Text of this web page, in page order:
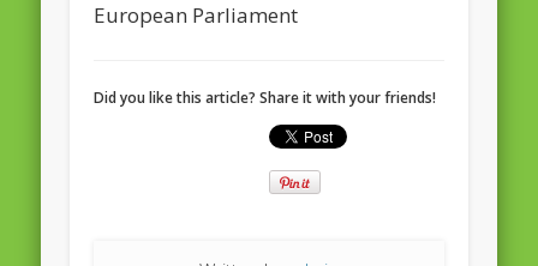
European Parliament
Did you like this article? Share it with your friends!